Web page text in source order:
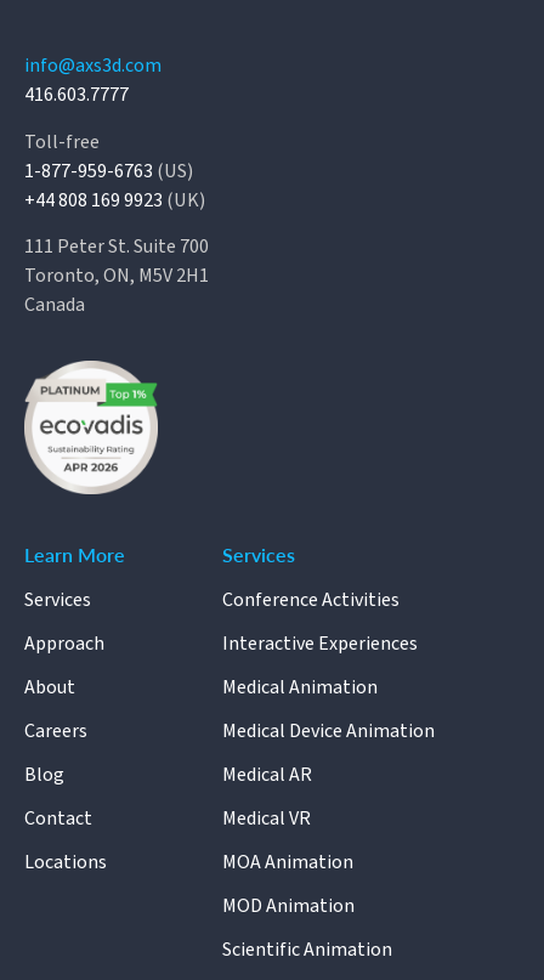
info@axs3d.com
416.603.7777
Toll-free
1-877-959-6763 (US)
+44 808 169 9923 (UK)
111 Peter St. Suite 700
Toronto, ON, M5V 2H1
Canada
Learn More
Services
Approach
About
Careers
Blog
Contact
Locations
Services
Conference Activities
Interactive Experiences
Medical Animation
Medical Device Animation
Medical AR
Medical VR
MOA Animation
MOD Animation
Scientific Animation